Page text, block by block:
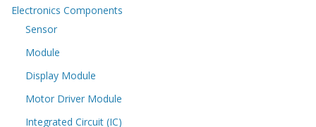
Electronics Components
Sensor
Module
Display Module
Motor Driver Module
Integrated Circuit (IC)